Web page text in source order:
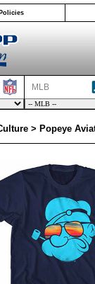
Policies
MLB
> Popeye